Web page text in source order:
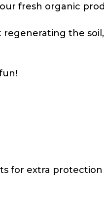
fresh organic
the
for extra protection